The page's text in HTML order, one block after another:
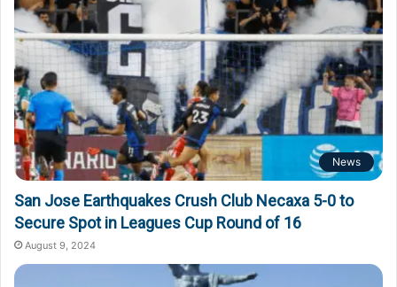
News
San Jose Earthquakes Crush Club Necaxa 5-0 to
Secure Spot in Leagues Cup Round of 16
August 9, 2024